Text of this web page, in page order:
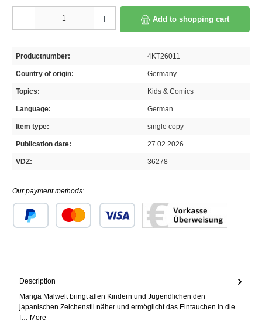
Add to shopping cart
Productnumber: 4KT26011
Country of origin: Germany
Topics: Kids & Comics
Language: German
Item type: single copy
Publication date: 27.02.2026
VDZ: 36278
Our payment methods:
Description
Manga Malwelt bringt allen Kindern und Jugendlichen den
japanischen Zeichenstil näher und ermöglicht das Eintauchen in die
f… More